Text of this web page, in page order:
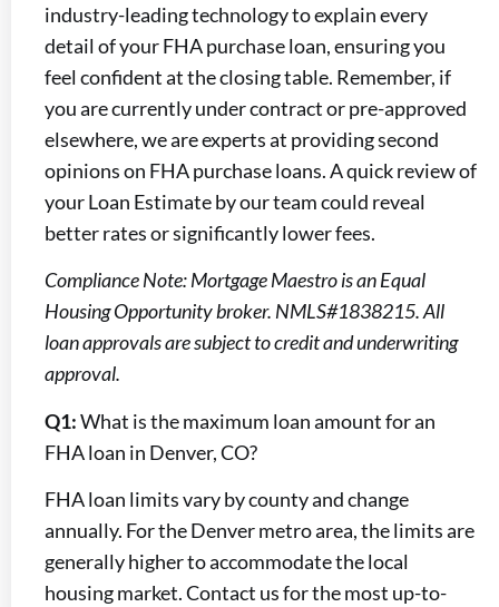
industry-leading technology to explain every
detail of your FHA purchase loan, ensuring you
feel confident at the closing table. Remember, if
you are currently under contract or pre-approved
elsewhere, we are experts at providing second
opinions on FHA purchase loans. A quick review of
your Loan Estimate by our team could reveal
better rates or significantly lower fees.
Compliance Note: Mortgage Maestro is an Equal
Housing Opportunity broker. NMLS#1838215. All
loan approvals are subject to credit and underwriting
approval.
Q1:What is the maximum loan amount for an
FHA loan in Denver, CO?
FHA loan limits vary by county and change
annually. For the Denver metro area, the limits are
generally higher to accommodate the local
housing market. Contact us for the most up-to-